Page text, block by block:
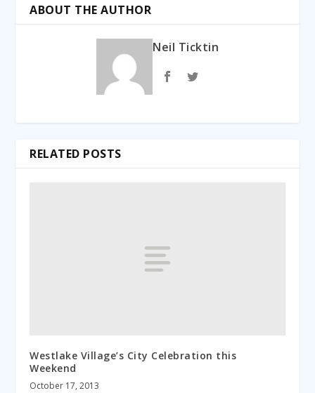
ABOUT THE AUTHOR
Neil Ticktin
RELATED POSTS
Westlake Village’s City Celebration this
Weekend
October 17, 2013